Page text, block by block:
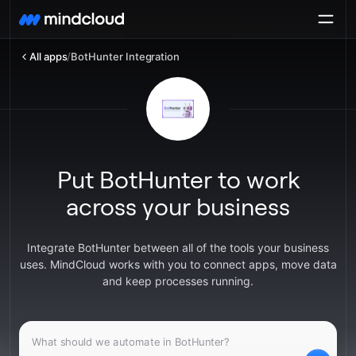
All apps/BotHunter Integration
Put BotHunter to work
across your business
Integrate BotHunter between all of the tools your business
uses. MindCloud works with you to connect apps, move data
and keep processes running.